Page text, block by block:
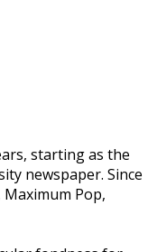
starting as the
newspaper. Since
Pop,